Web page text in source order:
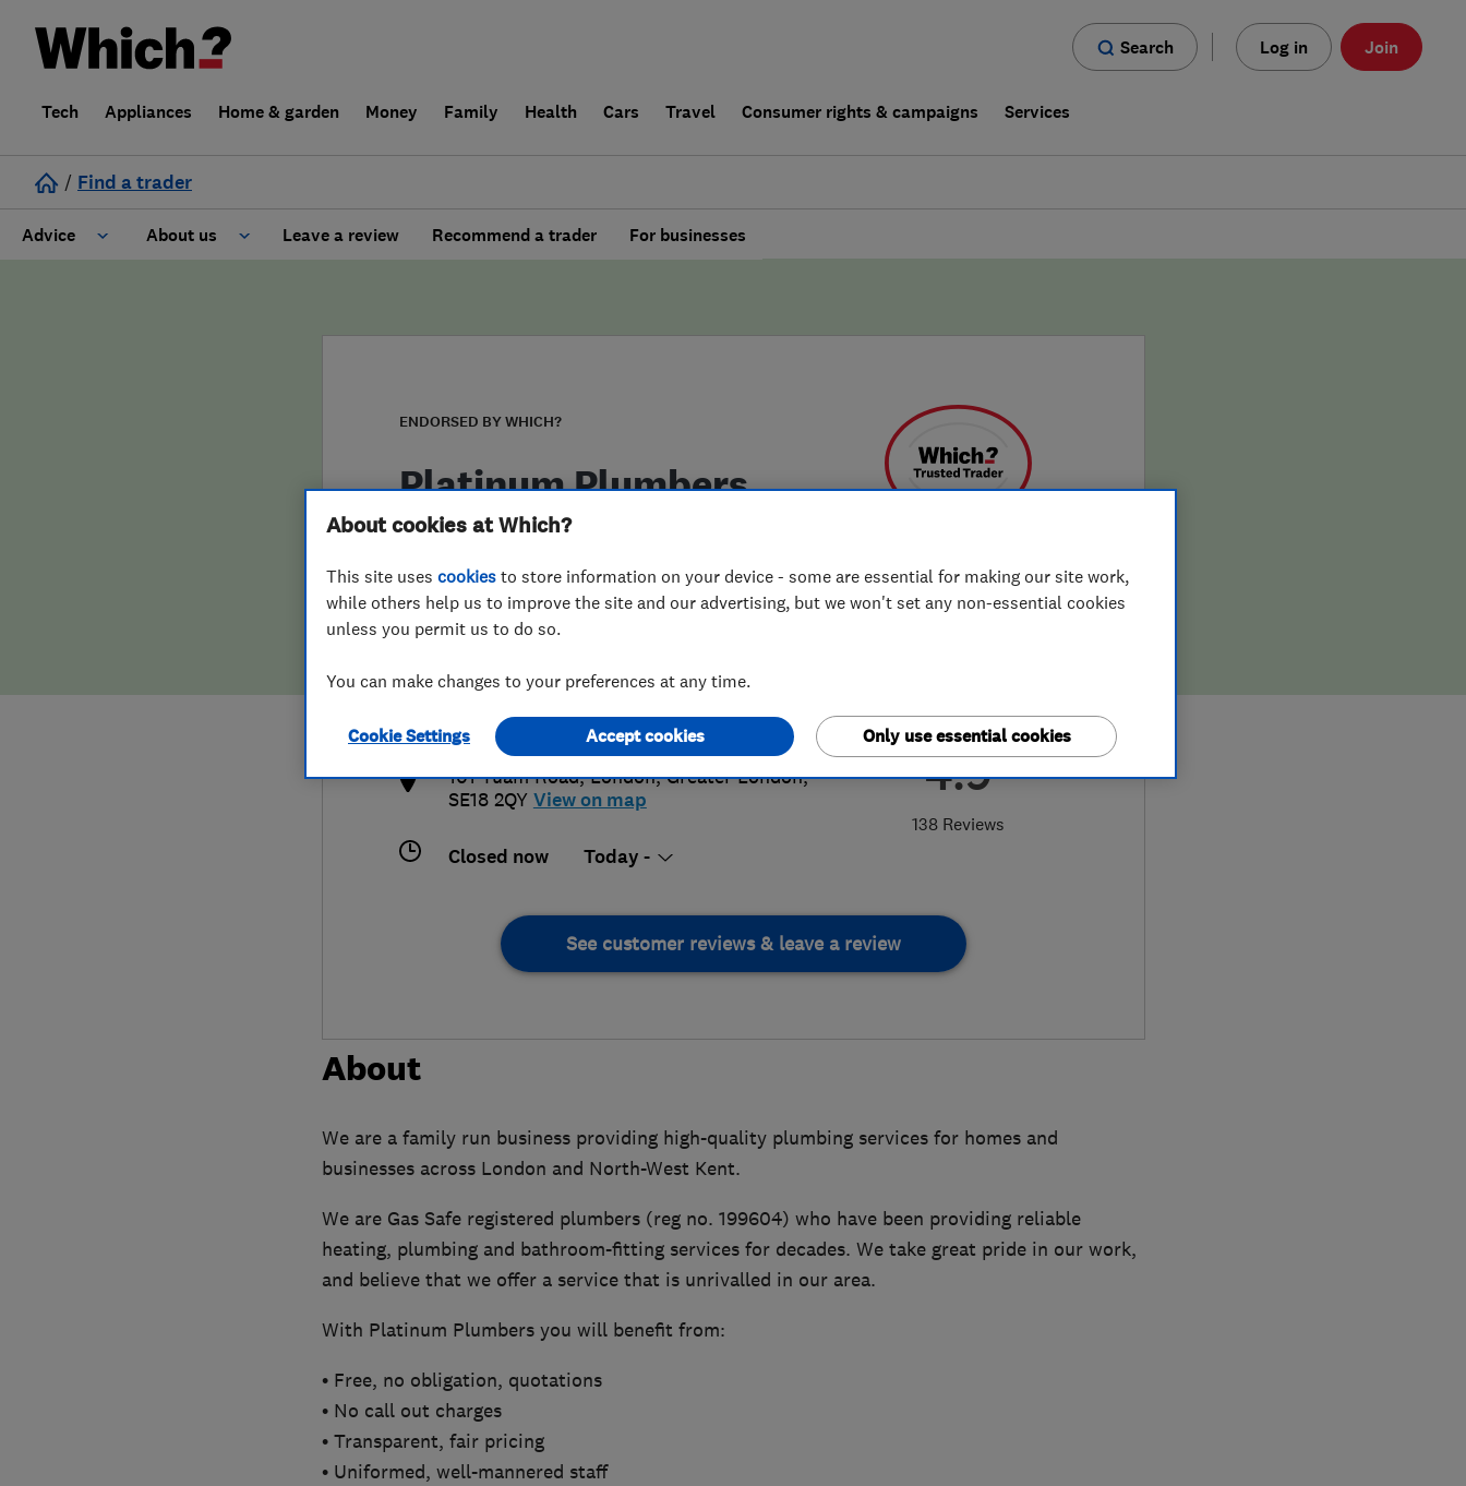
Search Log in Join
Tech Appliances Home & garden Money Family Health Cars Travel Consumer rights & campaigns Services
/ Find a trader
Advice About us
False claims of endorsement
Leave a review Recommend a trader For businesses
ENDORSED BY WHICH?
Platinum Plumbers
4.9
138 Reviews
info@platinumplumbers.org.uk
http://www.platinumplumbers.org.uk
101 Tuam Road,London,Greater London,
SE18 2QY View on map
Closed now Today -
See customer reviews & leave a review
About
We are a family run business providing high-quality plumbing services for homes and
businesses across London and North-West Kent.
We are Gas Safe registered plumbers (reg no. 199604) who have been providing reliable
heating, plumbing and bathroom-fitting services for decades. We take great pride in our work,
and believe that we offer a service that is unrivalled in our area.
With Platinum Plumbers you will benefit from:
• Free, no obligation, quotations
• No call out charges
• Transparent, fair pricing
• Uniformed, well-mannered staff
About cookies at Which?
This site uses cookies to store information on your device - some are essential for making our site work,
while others help us to improve the site and our advertising, but we won't set any non-essential cookies
unless you permit us to do so.
You can make changes to your preferences at any time.
Cookie Settings Only use essential cookies
Accept cookies